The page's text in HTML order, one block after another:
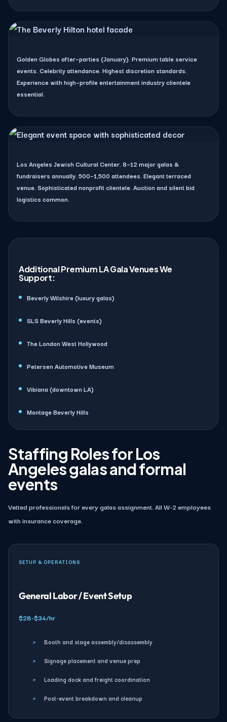
Golden Globes after–parties (January). Premium table service
events. Celebrity attendance. Highest discretion standards.
Experience with high–profile entertainment industry clientele
essential.
Los Angeles Jewish Cultural Center. 8–12 major galas &
fundraisers annually. 500–1,500 attendees. Elegant terraced
venue. Sophisticated nonprofit clientele. Auction and silent bid
logistics common.
Additional Premium LA Gala Venues We
Support:
Beverly Wilshire (luxury galas)
SLS Beverly Hills (events)
The London West Hollywood
Petersen Automotive Museum
Vibiana (downtown LA)
Montage Beverly Hills
Staffing Roles for Los
Angeles galas and formal
events
Vetted professionals for every galas assignment. All W-2 employees
with insurance coverage.
SETUP & OPERATIONS
General Labor / Event Setup
$28-$34/hr
› Booth and stage assembly/disassembly
› Signage placement and venue prep
› Loading dock and freight coordination
› Post-event breakdown and cleanup